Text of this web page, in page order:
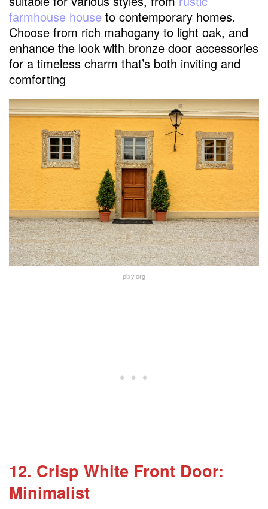
farmhouse house to contemporary homes.
Choose from rich mahogany to light oak, and
enhance the look with bronze door accessories
for a timeless charm that’s both inviting and
comforting
pixy.org
12. Crisp White Front Door:
Minimalist